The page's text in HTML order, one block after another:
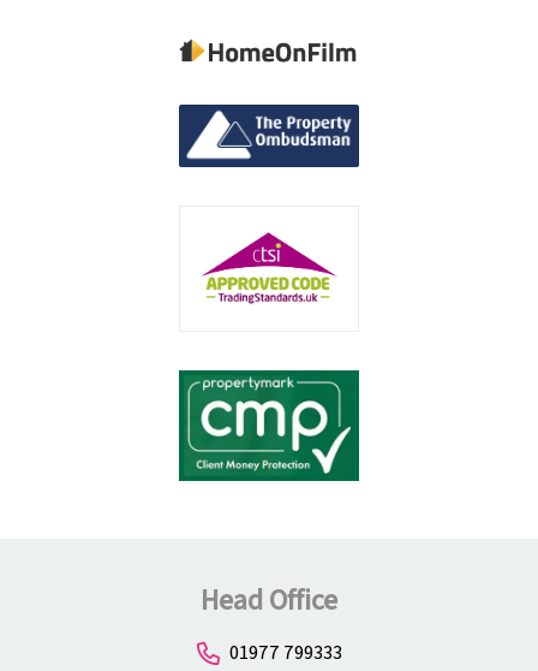
Head Office
01977 799333